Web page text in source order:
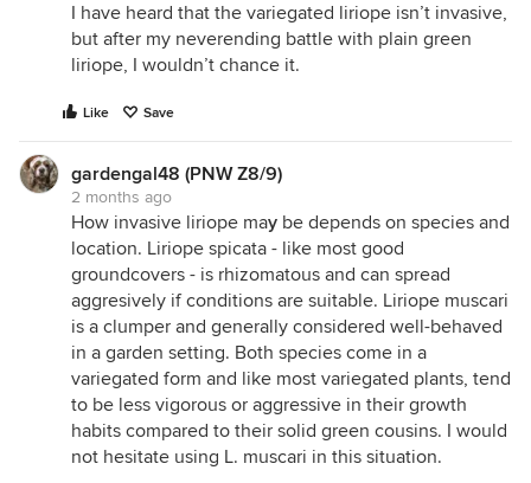
I have heard that the variegated liriope isn’t invasive,
but after my neverending battle with plain green
liriope, I wouldn’t chance it.
Like Save
gardengal48 (PNW Z8/9)
2 months ago
How invasive liriope may be depends on species and
location. Liriope spicata - like most good
groundcovers - is rhizomatous and can spread
aggresively if conditions are suitable. Liriope muscari
is a clumper and generally considered well-behaved
in a garden setting. Both species come in a
variegated form and like most variegated plants, tend
to be less vigorous or aggressive in their growth
habits compared to their solid green cousins. I would
not hesitate using L. muscari in this situation.